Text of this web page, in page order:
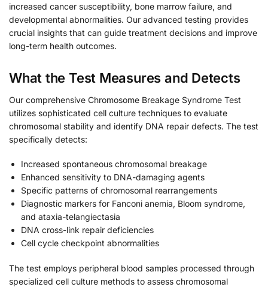
increased cancer susceptibility, bone marrow failure, and
developmental abnormalities. Our advanced testing provides
crucial insights that can guide treatment decisions and improve
long-term health outcomes.
What the Test Measures and Detects
Our comprehensive Chromosome Breakage Syndrome Test
utilizes sophisticated cell culture techniques to evaluate
chromosomal stability and identify DNA repair defects. The test
specifically detects:
Increased spontaneous chromosomal breakage
Enhanced sensitivity to DNA-damaging agents
Specific patterns of chromosomal rearrangements
Diagnostic markers for Fanconi anemia, Bloom syndrome,
and ataxia-telangiectasia
DNA cross-link repair deficiencies
Cell cycle checkpoint abnormalities
The test employs peripheral blood samples processed through
specialized cell culture methods to assess chromosomal